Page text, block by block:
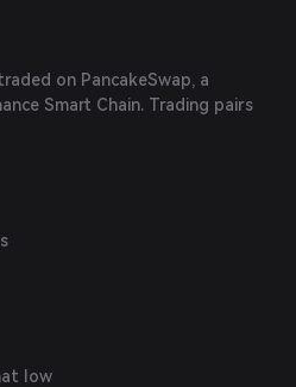
on PancakeSwap, a
Smart Chain. Trading pairs
low